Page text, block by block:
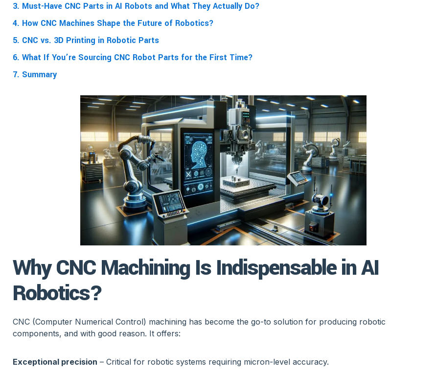
3. Must-Have CNC Parts in AI Robots and What They Actually Do?
4. How CNC Machines Shape the Future of Robotics?
5. CNC vs. 3D Printing in Robotic Parts
6. What If You’re Sourcing CNC Robot Parts for the First Time?
7. Summary
Why CNC Machining Is Indispensable in AI
Robotics?
CNC (Computer Numerical Control) machining has become the go-to solution for producing robotic
components, and with good reason. It offers:
Exceptional precision – Critical for robotic systems requiring micron-level accuracy.